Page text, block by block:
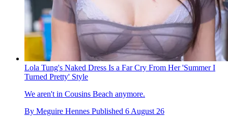
Lola Tung's Naked Dress Is a Far Cry From Her 'Summer I
Turned Pretty' Style
We aren't in Cousins Beach anymore.
By Meguire Hennes Published 6 August 26